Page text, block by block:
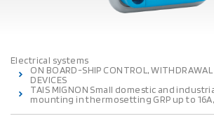
Electrical systems
ON BOARD-SHIP CONTROL, WITHDRAWAL
DEVICES
TAIS MIGNON Small domestic and
mounting in thermosetting GRP up to 16A,